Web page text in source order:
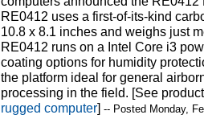
RE0412 uses a first-of-its-kind
10.8 x 8.1 inches and weighs just
RE0412 runs on a Intel Core i3
coating options for humidity
the platform ideal for general
processing in the field. [See
rugged computer] -- Posted Monday,